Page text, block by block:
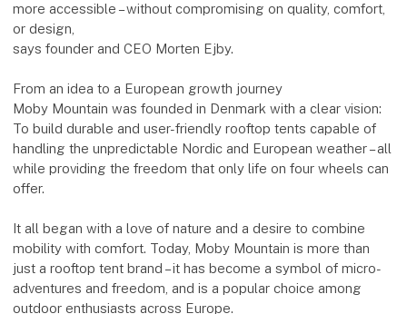
more accessible – without compromising on quality, comfort,
or design,
says founder and CEO Morten Ejby.
From an idea to a European growth journey
Moby Mountain was founded in Denmark with a clear vision:
To build durable and user-friendly rooftop tents capable of
handling the unpredictable Nordic and European weather – all
while providing the freedom that only life on four wheels can
offer.
It all began with a love of nature and a desire to combine
mobility with comfort. Today, Moby Mountain is more than
just a rooftop tent brand – it has become a symbol of micro-
adventures and freedom, and is a popular choice among
outdoor enthusiasts across Europe.